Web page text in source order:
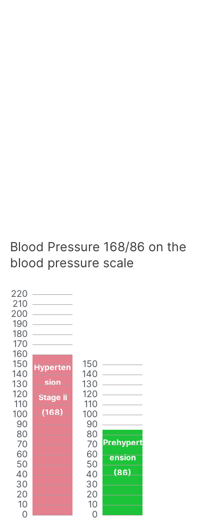
Blood Pressure 168/86 on the
blood pressure scale
0
10
20
30
40
50
60
70
80
90
100
110
120
130
140
150
160
170
180
190
200
210
220
Hyperten
sion
Stage II
(168)
0
10
20
30
40
50
60
70
80
90
100
110
120
130
140
150
Prehypert
ension
(86)